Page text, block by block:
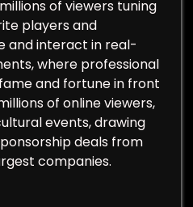
of viewers tuning
players and
and interact in real-
where professional
and fortune in front
of online viewers,
events, drawing
deals from
companies.